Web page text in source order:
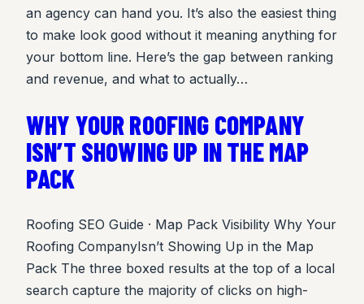
an agency can hand you. It’s also the easiest thing
to make look good without it meaning anything for
your bottom line. Here’s the gap between ranking
and revenue, and what to actually…
WHY YOUR ROOFING COMPANY
ISN’T SHOWING UP IN THE MAP
PACK
Roofing SEO Guide · Map Pack Visibility Why Your
Roofing CompanyIsn’t Showing Up in the Map
Pack The three boxed results at the top of a local
search capture the majority of clicks on high-